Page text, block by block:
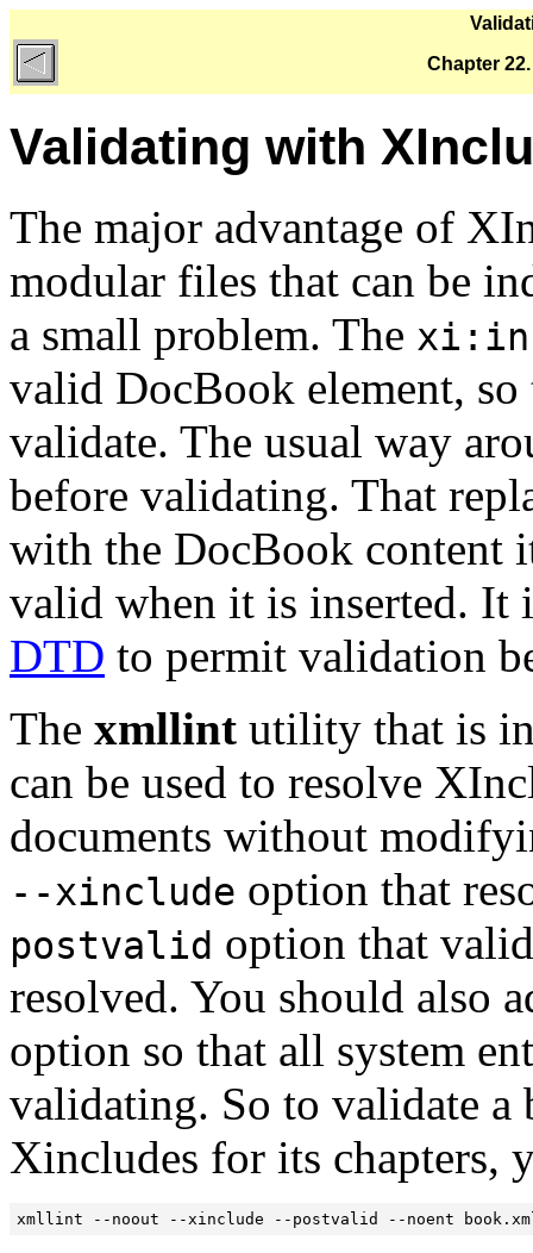
Chapter
Validating with
The major advantage of
modular files that can be
a small problem. The
valid DocBook element,
validate. The usual way
before validating. That
with the DocBook content
valid when it is inserted. It
DTD to permit validation
The xmllint utility that is
can be used to resolve
documents without
--xinclude option that
postvalid option that
resolved. You should also
option so that all system
validating. So to validate a
Xincludes for its chapters,
xmllint --noout --xinclude --postvalid --noent